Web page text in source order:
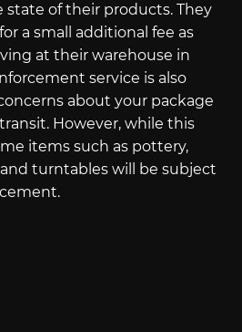
of their products. They
a small additional fee as
at their warehouse in
service is also
about your package
However, while this
items such as pottery,
turntables will be subject